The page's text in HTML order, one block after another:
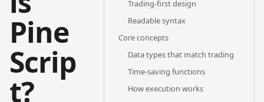
Pine
Scrip
t?
Trading-first design
Readable syntax
Core concepts
Data types that match trading
Time-saving functions
How execution works